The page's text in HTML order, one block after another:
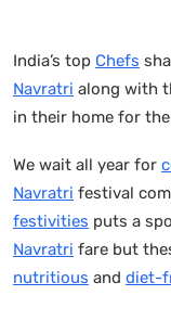
India’s top Chefs
Navratri along with
in their home for
We wait all year for
Navratri festival
festivities puts a
Navratri fare but
nutritious and diet-